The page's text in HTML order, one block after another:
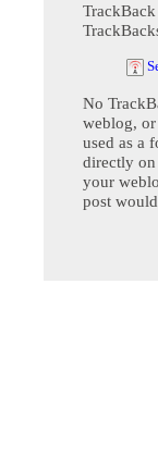
No
weblog,
used as a
directly
your
post